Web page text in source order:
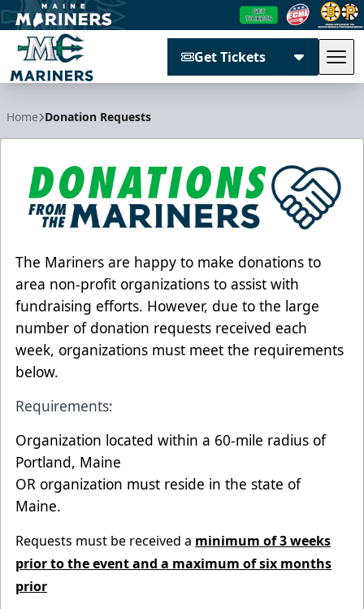
Get Tickets
Home Donation Requests
The Mariners are happy to make donations to
area non-profit organizations to assist with
fundraising efforts. However, due to the large
number of donation requests received each
week, organizations must meet the requirements
below.
Requirements:
Organization located within a 60-mile radius of
Portland, Maine
OR organization must reside in the state of
Maine.
Requests must be received a minimum of 3 weeks
prior to the event and a maximum of six months
prior